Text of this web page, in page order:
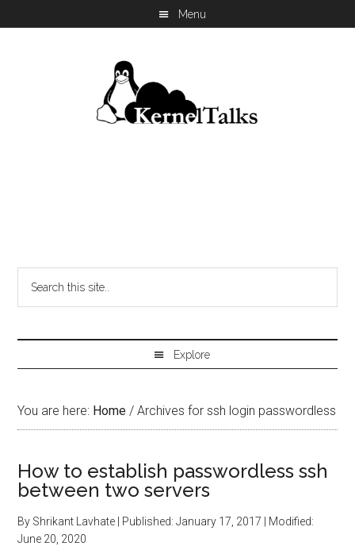
You are here: Home / Archives for ssh login passwordless
How to establish passwordless ssh
between two servers
By Shrikant Lavhate | Published:January 17, 2017 | Modified:
June 20, 2020